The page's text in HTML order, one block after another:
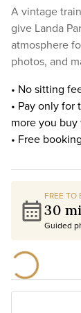
A vintage
give Landa
atmosphere
photos, and
• No sitting
• Pay only
more you
• Free
FREE TO
30
Guided